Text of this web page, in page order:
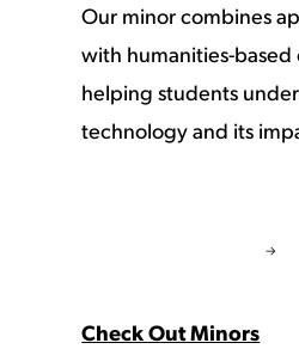
Our minor combines
with humanities-based
helping students
technology and its
Check Out Minors